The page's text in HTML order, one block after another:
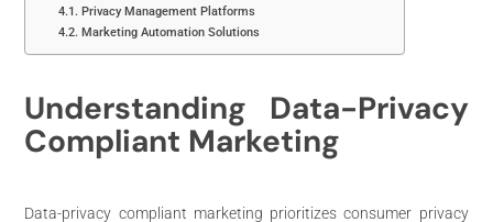
Privacy Management Platforms
Marketing Automation Solutions
Understanding Data-Privacy
Compliant Marketing
Data-privacy compliant marketing prioritizes consumer privacy